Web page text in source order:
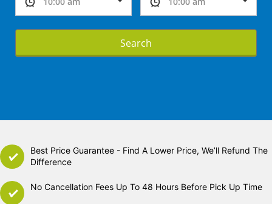
Search
Best Price Guarantee - Find A Lower Price, We’ll Refund The
Difference
No Cancellation Fees Up To 48 Hours Before Pick Up Time